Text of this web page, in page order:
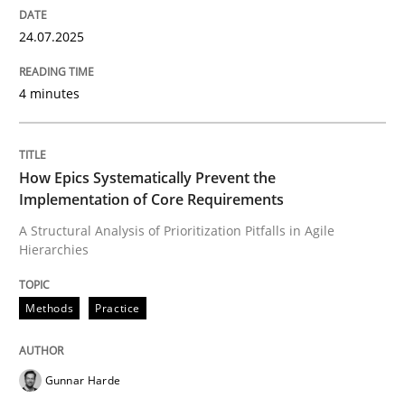
24.07.2025
4 minutes
How Epics Systematically Prevent the
Implementation of Core Requirements
A Structural Analysis of Prioritization Pitfalls in Agile
Hierarchies
Methods Practice
Gunnar Harde